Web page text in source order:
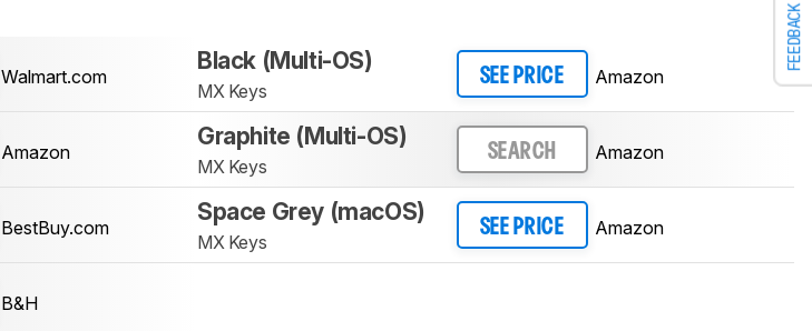
FEEDBACK
Walmart.com
Black (Multi-OS)
MX Keys
SEE PRICE Amazon
Amazon
Graphite (Multi-OS)
MX Keys
SEARCH Amazon
BestBuy.com
Space Grey (macOS)
MX Keys
SEE PRICE Amazon
B&H